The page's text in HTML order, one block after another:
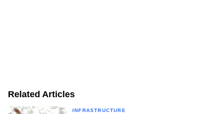
Related Articles
INFRASTRUCTURE